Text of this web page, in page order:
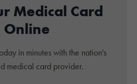
Medical Card
Online
in minutes with the nation's
medical card provider.